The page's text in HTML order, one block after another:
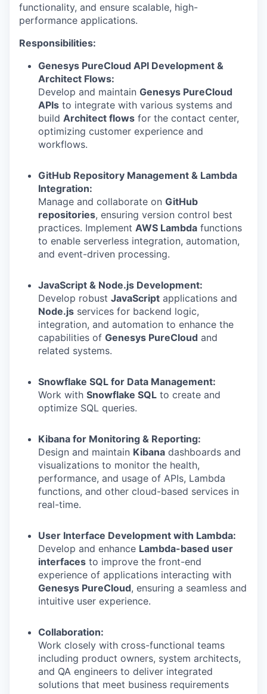
functionality, and ensure scalable, high-
performance applications.
Responsibilities:
Genesys PureCloud API Development &
Architect Flows:
Develop and maintain Genesys PureCloud
APIs to integrate with various systems and
build Architect flows for the contact center,
optimizing customer experience and
workflows.
GitHub Repository Management & Lambda
Integration:
Manage and collaborate on GitHub
repositories, ensuring version control best
practices. Implement AWS Lambda functions
to enable serverless integration, automation,
and event-driven processing.
JavaScript & Node.js Development:
Develop robust JavaScript applications and
Node.js services for backend logic,
integration, and automation to enhance the
capabilities of Genesys PureCloud and
related systems.
Snowflake SQL for Data Management:
Work with Snowflake SQL to create and
optimize SQL queries.
Kibana for Monitoring & Reporting:
Design and maintain Kibana dashboards and
visualizations to monitor the health,
performance, and usage of APIs, Lambda
functions, and other cloud-based services in
real-time.
User Interface Development with Lambda:
Develop and enhance Lambda-based user
interfaces to improve the front-end
experience of applications interacting with
Genesys PureCloud, ensuring a seamless and
intuitive user experience.
Collaboration:
Work closely with cross-functional teams
including product owners, system architects,
and QA engineers to deliver integrated
solutions that meet business requirements